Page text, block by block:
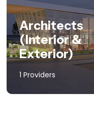
Architects
(Interior &
Exterior)
1 Providers